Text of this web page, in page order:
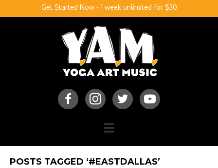
Get Started Now - 1 week unlimited for $30
POSTS TAGGED ‘#EASTDALLAS’